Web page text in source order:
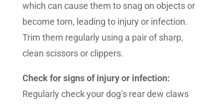
which can cause them to snag on objects or
become torn, leading to injury or infection.
Trim them regularly using a pair of sharp,
clean scissors or clippers.
Check for signs of injury or infection:
Regularly check your dog’s rear dew claws